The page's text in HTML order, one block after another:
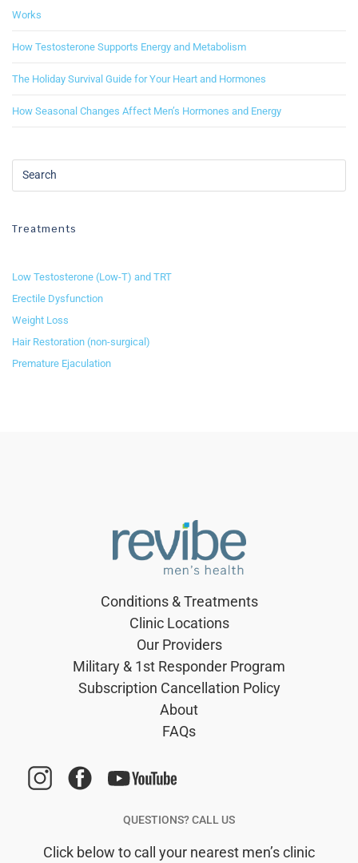
Works
How Testosterone Supports Energy and Metabolism
The Holiday Survival Guide for Your Heart and Hormones
How Seasonal Changes Affect Men’s Hormones and Energy
Treatments
Low Testosterone (Low-T) and TRT
Erectile Dysfunction
Weight Loss
Hair Restoration (non-surgical)
Premature Ejaculation
Conditions & Treatments
Clinic Locations
Our Providers
Military & 1st Responder Program
Subscription Cancellation Policy
About
FAQs
QUESTIONS? CALL US
Click below to call your nearest men’s clinic